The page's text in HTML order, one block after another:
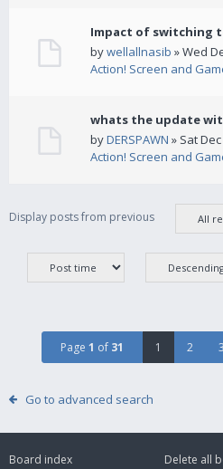
Impact of switching
bywellallnasib » Wed
Action! Screen and
whats the update
byDERSPAWN » Sat
Action! Screen and
Display posts from previous
Page 1 of 31 1 2 3
Go to advanced search
Board index Delete all